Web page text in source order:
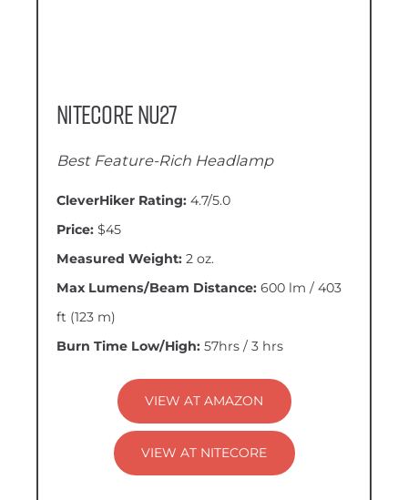
Nitecore NU27
Best Feature-Rich Headlamp
CleverHiker Rating: 4.7/5.0
Price: $45
Measured Weight: 2 oz.
Max Lumens/Beam Distance: 600 lm / 403
ft (123 m)
Burn Time Low/High: 57hrs / 3 hrs
VIEW AT AMAZON
VIEW AT NITECORE